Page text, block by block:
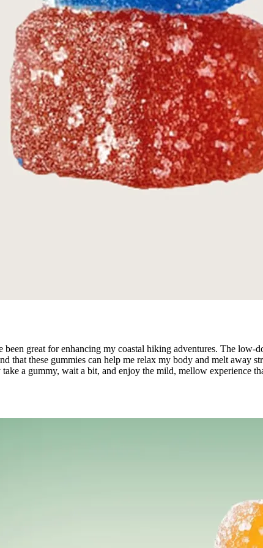
great for enhancing my coastal hiking adventures. The low-
that these gummies can help me relax my body and melt
a gummy, wait a bit, and enjoy the mild, mellow experience